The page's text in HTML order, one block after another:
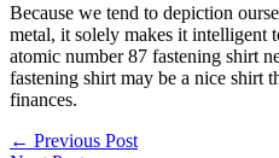
Because we tend to depiction
metal, it solely makes it intelligent
atomic number 87 fastening shirt
fastening shirt may be a nice shirt
finances.
← Previous Post